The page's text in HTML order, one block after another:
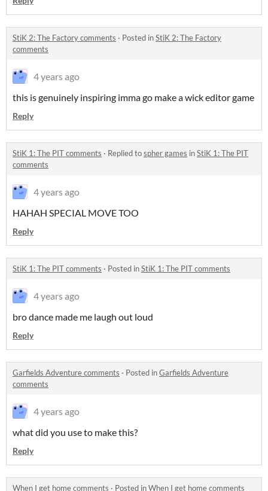
StiK 2: The Factory comments · Posted inStiK 2: The Factory
comments
4 years ago
this is genuinely inspiring imma go make a wick editor game
Reply
StiK 1: The PIT comments · Replied tospher games inStiK 1: The PIT
comments
4 years ago
HAHAH SPECIAL MOVE TOO
Reply
StiK 1: The PIT comments · Posted inStiK 1: The PIT comments
4 years ago
bro dance made me laugh out loud
Reply
Garfields Adventure comments · Posted inGarfields Adventure
comments
4 years ago
what did you use to make this?
Reply
When I get home comments · Posted inWhen I get home comments